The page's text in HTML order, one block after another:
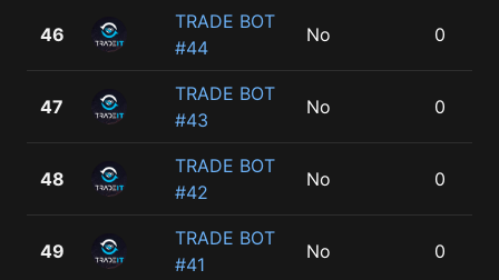
46
TRADE BOT
#44
No 0
47
TRADE BOT
#43
No 0
48
TRADE BOT
#42
No 0
49
TRADE BOT
#41
No 0